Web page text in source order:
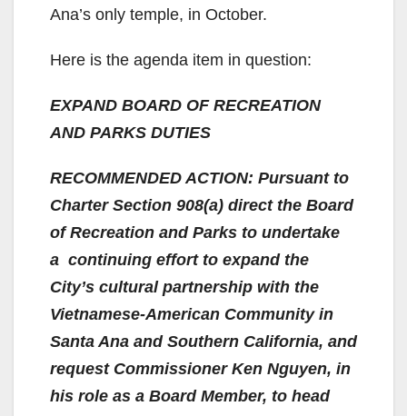
Ana’s only temple, in October.
Here is the agenda item in question:
EXPAND BOARD OF RECREATION
AND PARKS DUTIES
RECOMMENDED ACTION: Pursuant to
Charter Section 908(a) direct the Board
of Recreation and Parks to undertake
a continuing effort to expand the
City’s cultural partnership with the
Vietnamese-American Community in
Santa Ana and Southern California, and
request Commissioner Ken Nguyen, in
his role as a Board Member, to head